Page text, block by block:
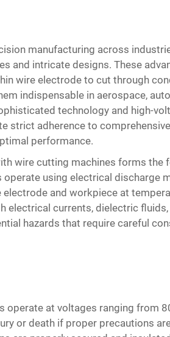
manufacturing across
and intricate designs. These
wire electrode to cut through
indispensable in aerospace,
technology and high-
strict adherence to
performance.
wire cutting machines forms the
using electrical discharge
and workpiece at
electrical currents, dielectric
hazards that require careful
operate at voltages ranging from
or death if proper precautions